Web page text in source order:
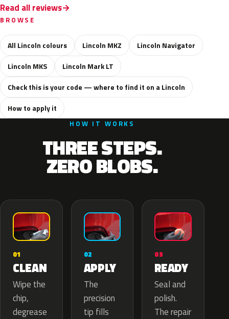
Read all reviews
BROWSE
All Lincoln colours Lincoln MKZ
Lincoln Navigator
Lincoln MKS
Lincoln Mark LT
Check this is your code — where to find it on a Lincoln
How to apply it
HOW IT WORKS
THREE STEPS.
ZERO BLOBS.
01
CLEAN
Wipe the
chip,
degrease
02
APPLY
The
precision
tip fills
03
READY
Seal and
polish.
The repair